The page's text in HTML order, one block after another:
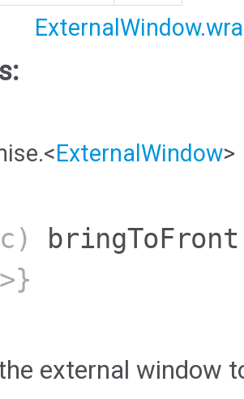
ExternalWindow>
bringToFront
external window